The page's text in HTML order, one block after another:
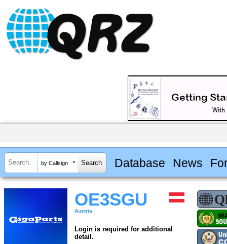
by Callsign Database News
OE3SGU
Austria
Login is required for additional
detail.